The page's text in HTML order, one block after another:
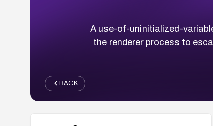
A use-of-uninitialized-
the renderer process to
BACK